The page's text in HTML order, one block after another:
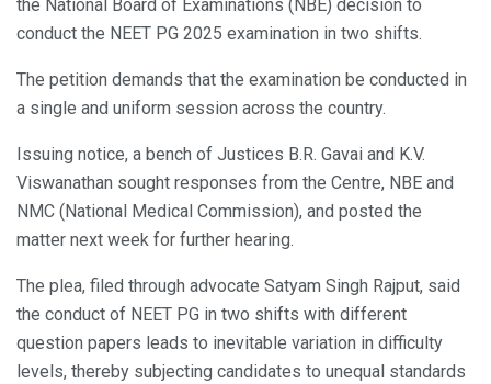
the National Board of Examinations (NBE) decision to
conduct the NEET PG 2025 examination in two shifts.
The petition demands that the examination be conducted in
a single and uniform session across the country.
Issuing notice, a bench of Justices B.R. Gavai and K.V.
Viswanathan sought responses from the Centre, NBE and
NMC (National Medical Commission), and posted the
matter next week for further hearing.
The plea, filed through advocate Satyam Singh Rajput, said
the conduct of NEET PG in two shifts with different
question papers leads to inevitable variation in difficulty
levels, thereby subjecting candidates to unequal standards